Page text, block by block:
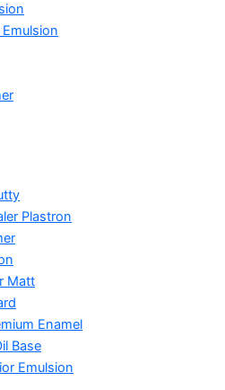
Plastron
Matt
Enamel
Base
Emulsion